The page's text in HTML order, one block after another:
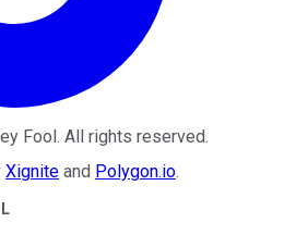
Fool . All rights reserved.
Xignite and Polygon.io.